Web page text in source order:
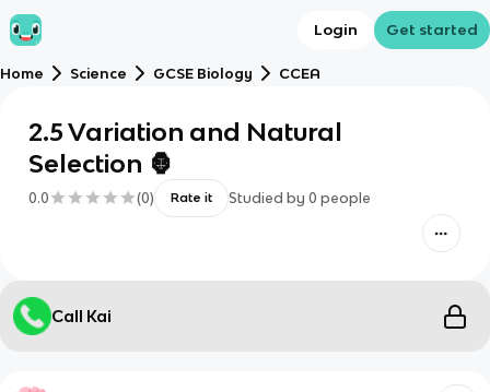
Login Get started
Home Science GCSE Biology CCEA
2.5 Variation and Natural
Selection 🦍
0.0 (0) Rate it Studied by 0 people
Call Kai